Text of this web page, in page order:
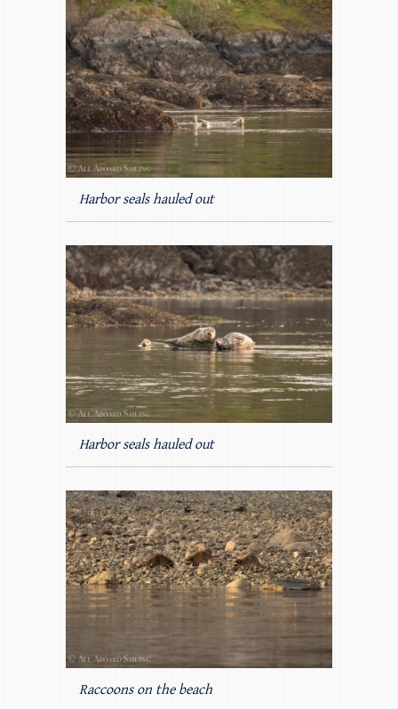
Harbor seals hauled out
Harbor seals hauled out
Raccoons on the beach